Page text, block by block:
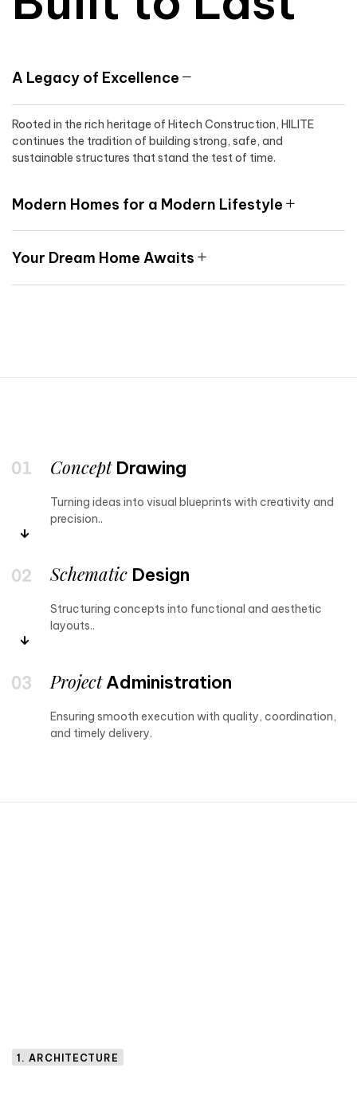
A Legacy of Excellence
Rooted in the rich heritage of Hitech Construction, HILITE
continues the tradition of building strong, safe, and
sustainable structures that stand the test of time.
Modern Homes for a Modern Lifestyle
Your Dream Home Awaits
ConceptDrawing
Turning ideas into visual blueprints with creativity and
precision..
Schematic Design
Structuring concepts into functional and aesthetic
layouts..
ProjectAdministration
Ensuring smooth execution with quality, coordination,
and timely delivery.
1. ARCHITECTURE